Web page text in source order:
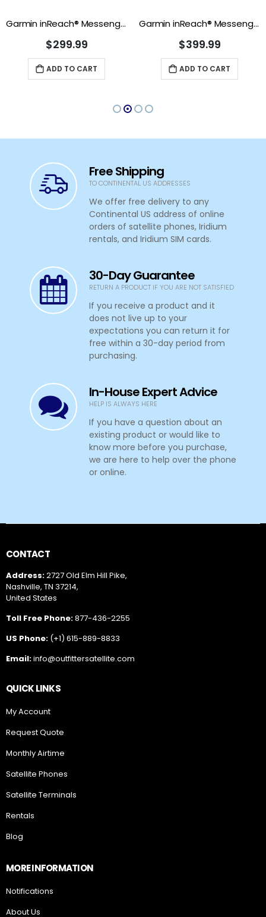
Garmin inReach® Messenger
$299.99
ADD TO CART
Garmin inReach® Messenger Plus
$399.99
ADD TO CART
Free Shipping
TO CONTINENTAL US ADDRESSES
We offer free delivery to any
Continental US address of online
orders of satellite phones, Iridium
rentals, and Iridium SIM cards.
30-Day Guarantee
RETURN A PRODUCT IF YOU ARE NOT SATISFIED
If you receive a product and it
does not live up to your
expectations you can return it for
free within a 30-day period from
purchasing.
In-House Expert Advice
HELP IS ALWAYS HERE
If you have a question about an
existing product or would like to
know more before you purchase,
we are here to help over the phone
or online.
CONTACT
Address:2727 Old Elm Hill Pike,
Nashville, TN 37214,
United States
Toll Free Phone:877-436-2255
US Phone: (+1) 615-889-8833
Email:info@outfittersatellite.com
QUICK LINKS
My Account
Request Quote
Monthly Airtime
Satellite Phones
Satellite Terminals
Rentals
Blog
MORE INFORMATION
Notifications
About Us